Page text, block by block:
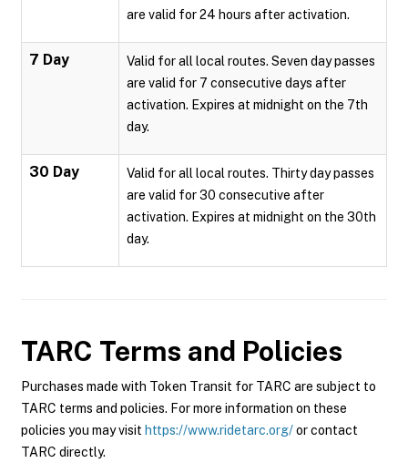
are valid for 24 hours after activation.
7 Day
Valid for all local routes. Seven day passes
are valid for 7 consecutive days after
activation. Expires at midnight on the 7th
day.
30 Day
Valid for all local routes. Thirty day passes
are valid for 30 consecutive after
activation. Expires at midnight on the 30th
day.
TARC Terms and Policies
Purchases made with Token Transit for TARC are subject to
TARC terms and policies. For more information on these
policies you may visit https://www.ridetarc.org/or contact
TARC directly.